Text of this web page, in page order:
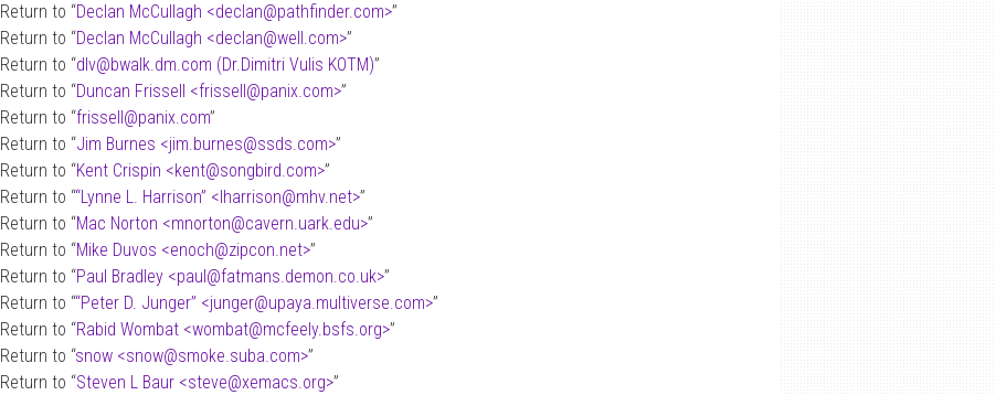
Return to “Declan McCullagh <declan@pathfinder.com>”
Return to “Declan McCullagh <declan@well.com>”
Return to “dlv@bwalk.dm.com (Dr.Dimitri Vulis KOTM)”
Return to “Duncan Frissell <frissell@panix.com>”
Return to “frissell@panix.com”
Return to “Jim Burnes <jim.burnes@ssds.com>”
Return to “Kent Crispin <kent@songbird.com>”
Return to ““Lynne L. Harrison” <lharrison@mhv.net>”
Return to “Mac Norton <mnorton@cavern.uark.edu>”
Return to “Mike Duvos <enoch@zipcon.net>”
Return to “Paul Bradley <paul@fatmans.demon.co.uk>”
Return to ““Peter D. Junger” <junger@upaya.multiverse.com>”
Return to “Rabid Wombat <wombat@mcfeely.bsfs.org>”
Return to “snow <snow@smoke.suba.com>”
Return to “Steven L Baur <steve@xemacs.org>”